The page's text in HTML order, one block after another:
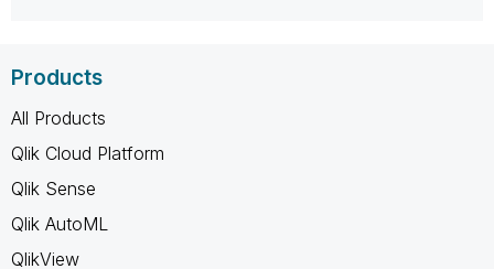
Products
All Products
Qlik Cloud Platform
Qlik Sense
Qlik AutoML
QlikView